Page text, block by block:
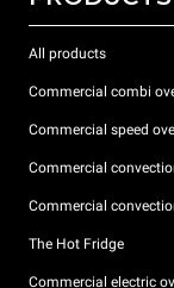
All products
Commercial combi
Commercial speed
Commercial
Commercial
The Hot Fridge
Commercial electric